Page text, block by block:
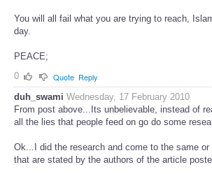
You will all fail what you are trying to reach,
day.
PEACE;
0
Quote Reply
duh_swami Wednesday, 17 February 2010
From post above...Its unbelievable, instead of
all the lies that people feed on go do some
Ok...I did the research and come to the same
that are stated by the authors of the article